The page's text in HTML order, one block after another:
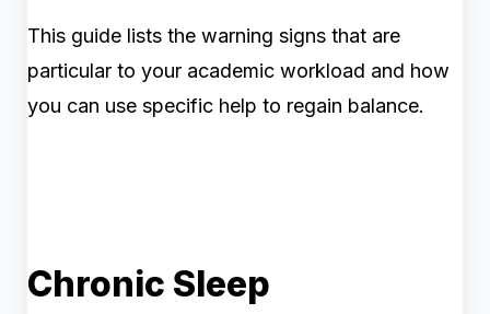
This guide lists the warning signs that are
particular to your academic workload and how
you can use specific help to regain balance.
Chronic Sleep